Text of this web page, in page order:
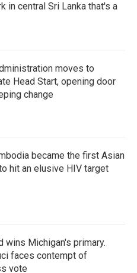
in central Sri Lanka that's a
moves to
Head Start, opening door
change
became the first Asian
hit an elusive HIV target
wins Michigan's primary.
faces contempt of
vote